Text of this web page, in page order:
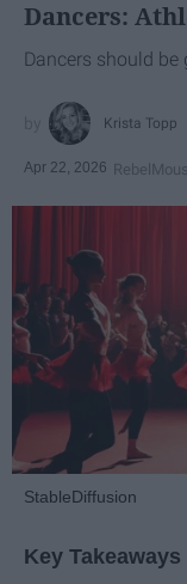
Dancers:
Dancers should
Krista Topp
Apr 22, 2026
StableDiffusion
Key Takeaways